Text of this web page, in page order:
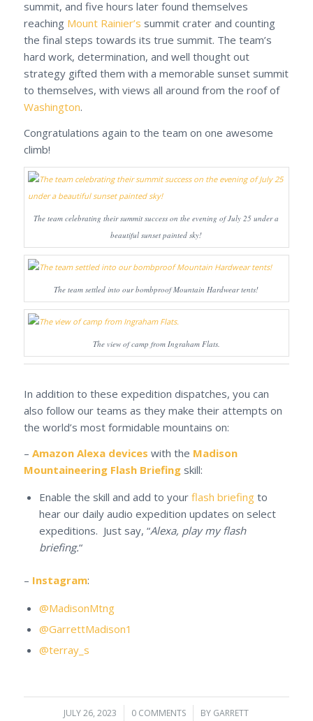
summit, and five hours later found themselves
reaching Mount Rainier’s summit crater and counting
the final steps towards its true summit. The team’s
hard work, determination, and well thought out
strategy gifted them with a memorable sunset summit
to themselves, with views all around from the roof of
Washington.
Congratulations again to the team on one awesome
climb!
The team celebrating their summit success on the evening of July 25 under a
beautiful sunset painted sky!
The team settled into our bombproof Mountain Hardwear tents!
The view of camp from Ingraham Flats.
In addition to these expedition dispatches, you can
also follow our teams as they make their attempts on
the world’s most formidable mountains on:
– Amazon Alexa devices with the Madison
Mountaineering Flash Briefingskill:
Enable the skill and add to your flash briefingto
hear our daily audio expedition updates on select
expeditions. Just say, “Alexa, play my flash
briefing.“
– Instagram:
@MadisonMtng
@GarrettMadison1
@terray_s
JULY 26, 2023
/ 0 COMMENTS
/ BY GARRETT